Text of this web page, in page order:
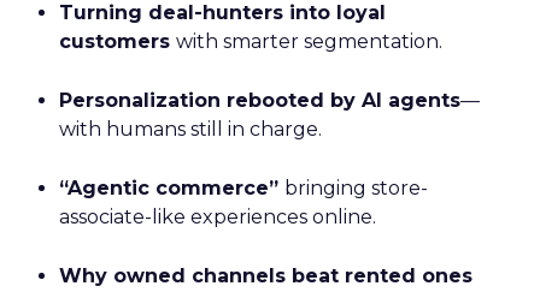
Turning deal-hunters into loyal
customers with smarter segmentation.
Personalization rebooted by AI agents—
with humans still in charge.
“Agentic commerce” bringing store-
associate-like experiences online.
Why owned channels beat rented ones